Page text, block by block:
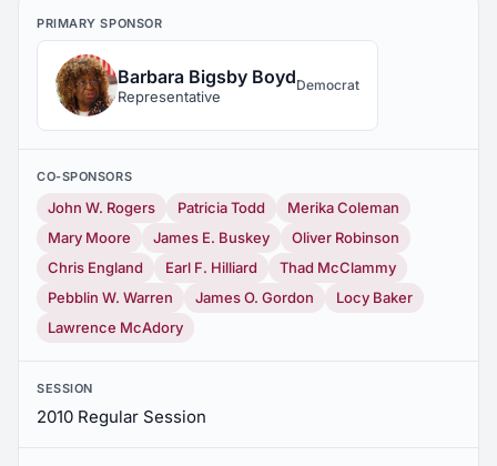
PRIMARY SPONSOR
Barbara Bigsby Boyd
Representative
Democrat
CO-SPONSORS
John W. Rogers Patricia Todd
Merika Coleman
Mary Moore
James E. Buskey
Oliver Robinson
Chris England
Earl F. Hilliard
Thad McClammy
Pebblin W. Warren
James O. Gordon
Locy Baker
Lawrence McAdory
SESSION
2010 Regular Session